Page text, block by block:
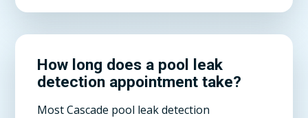
How long does a pool leak
detection appointment take?
Most Cascade pool leak detection